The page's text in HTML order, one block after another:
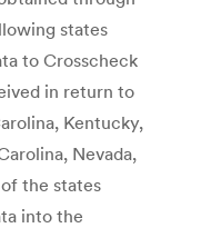
states
to Crosscheck
in return to
Kentucky,
Nevada,
the states
into the